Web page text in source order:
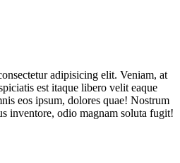
adipisicing elit. Veniam, at
est itaque libero velit eaque
eos ipsum, dolores quae! Nostrum
inventore, odio magnam soluta fugit!